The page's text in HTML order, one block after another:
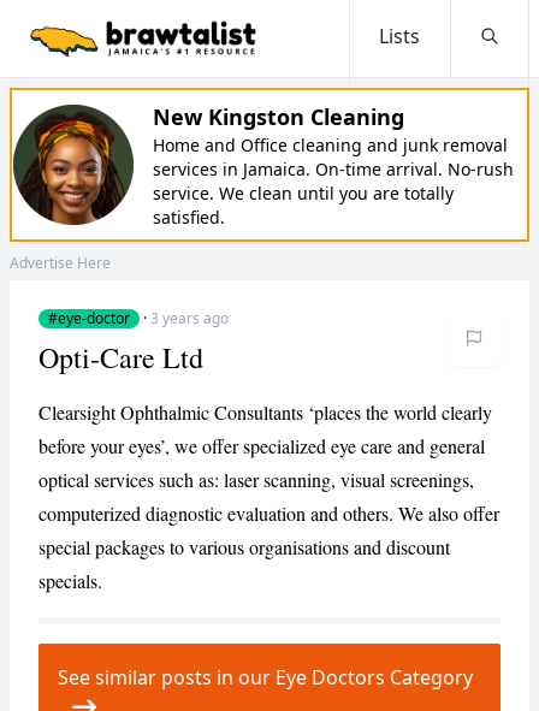
Lists
New Kingston Cleaning
Home and Office cleaning and junk removal
services in Jamaica. On-time arrival. No-rush
service. We clean until you are totally
satisfied.
Advertise Here
#eye-doctor ·3 years ago
Opti-Care Ltd
Clearsight Ophthalmic Consultants ‘places the world clearly
before your eyes’, we offer specialized eye care and general
optical services such as: laser scanning, visual screenings,
computerized diagnostic evaluation and others. We also offer
special packages to various organisations and discount
specials.
See similar posts in our Eye Doctors Category